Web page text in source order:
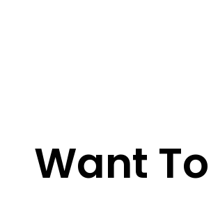
Want To